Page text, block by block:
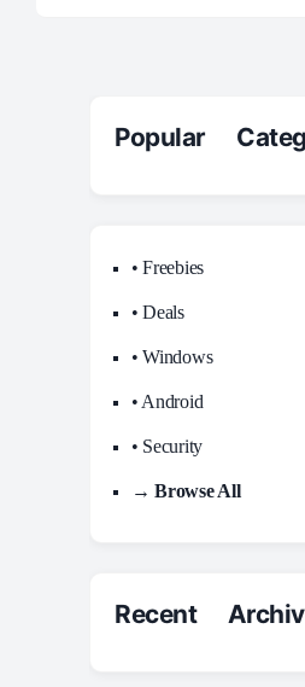
Popular
• Freebies
• Deals
• Windows
• Android
• Security
→ Browse All
Recent